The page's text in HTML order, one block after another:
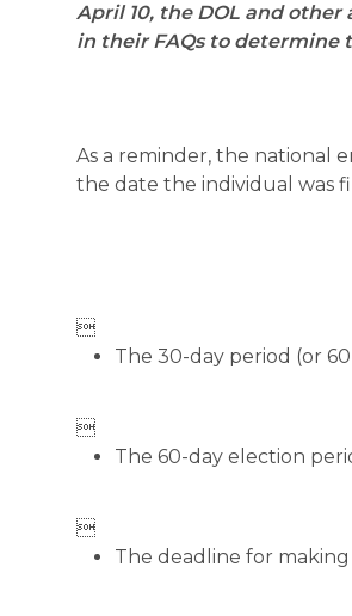
April 10, the DOL and
in their FAQs to determine
As a reminder, the national
the date the individual was

The 30-day period (or

The 60-day election

The deadline for